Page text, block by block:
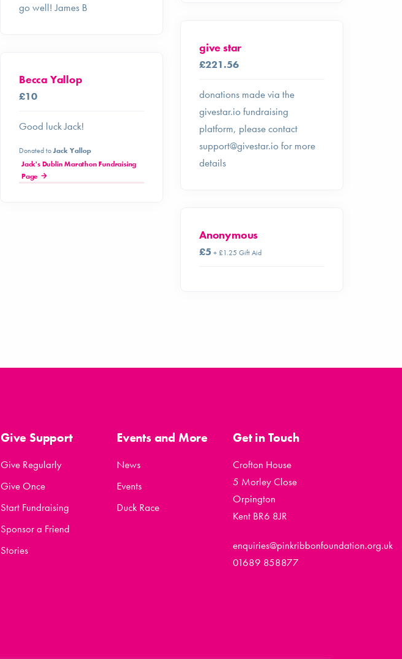
go well! James B
give star
£221.56
donations made via the
givestar.io fundraising
platform, please contact
support@givestar.iofor more
details
Becca Yallop
£10
Good luck Jack!
Donated toJack Yallop
Jack's Dublin Marathon Fundraising
Page
Anonymous
£5 + £1.25 Gift Aid
Give Support
Give Regularly
Give Once
Start Fundraising
Sponsor a Friend
Stories
Events and More
News
Events
Duck Race
Get in Touch
Crofton House
5 Morley Close
Orpington
Kent BR6 8JR
enquiries@pinkribbonfoundation.org.uk
01689 858877